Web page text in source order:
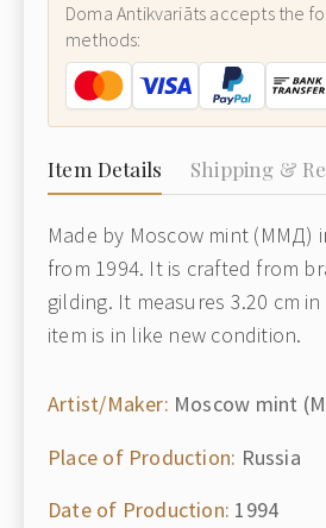
Doma Antikvariāts accepts the
methods:
Item Details Shipping &
Made by Moscow mint (ММД)
from 1994. It is crafted from
gilding. It measures 3.20 cm
item is in like new condition.
Artist/Maker: Moscow mint
Place of Production: Russia
Date of Production: 1994